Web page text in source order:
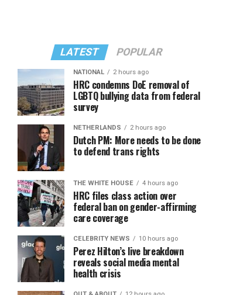
LATEST POPULAR
NATIONAL 2 hours ago
HRC condemns DoE removal of
LGBTQ bullying data from federal
survey
NETHERLANDS 2 hours ago
Dutch PM: More needs to be done
to defend trans rights
THE WHITE HOUSE 4 hours ago
HRC files class action over
federal ban on gender-affirming
care coverage
CELEBRITY NEWS 10 hours ago
Perez Hilton’s live breakdown
reveals social media mental
health crisis